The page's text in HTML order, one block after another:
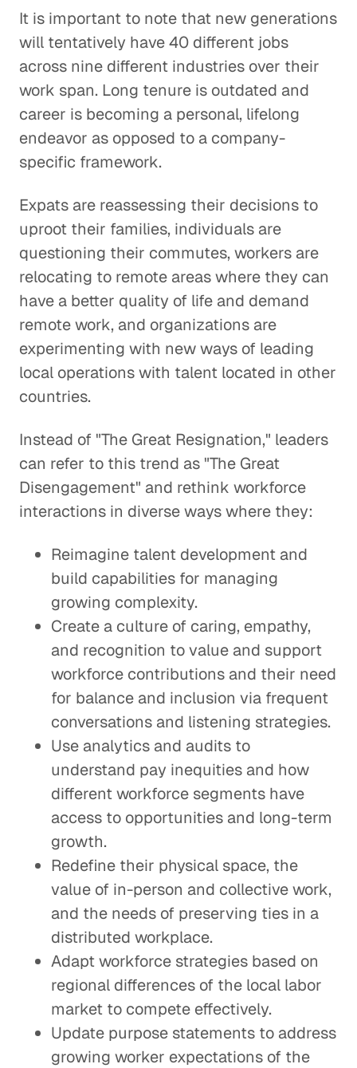
It is important to note that new generations
will tentatively have 40 different jobs
across nine different industries over their
work span. Long tenure is outdated and
career is becoming a personal, lifelong
endeavor as opposed to a company-
specific framework.
Expats are reassessing their decisions to
uproot their families, individuals are
questioning their commutes, workers are
relocating to remote areas where they can
have a better quality of life and demand
remote work, and organizations are
experimenting with new ways of leading
local operations with talent located in other
countries.
Instead of "The Great Resignation," leaders
can refer to this trend as "The Great
Disengagement" and rethink workforce
interactions in diverse ways where they:
Reimagine talent development and
build capabilities for managing
growing complexity.
Create a culture of caring, empathy,
and recognition to value and support
workforce contributions and their need
for balance and inclusion via frequent
conversations and listening strategies.
Use analytics and audits to
understand pay inequities and how
different workforce segments have
access to opportunities and long-term
growth.
Redefine their physical space, the
value of in-person and collective work,
and the needs of preserving ties in a
distributed workplace.
Adapt workforce strategies based on
regional differences of the local labor
market to compete effectively.
Update purpose statements to address
growing worker expectations of the